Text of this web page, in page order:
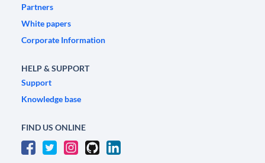
Partners
White papers
Corporate Information
HELP & SUPPORT
Support
Knowledge base
FIND US ONLINE